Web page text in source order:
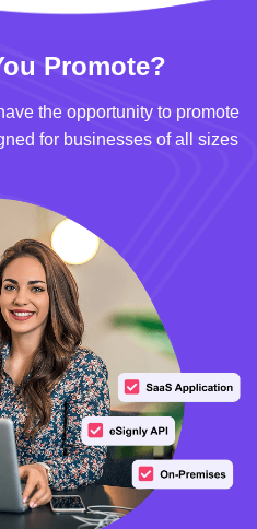
Promote?
the opportunity to promote
for businesses of all sizes